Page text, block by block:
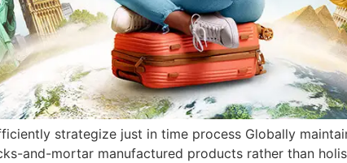
strategize just in time process Globally
and-mortar manufactured products rather than